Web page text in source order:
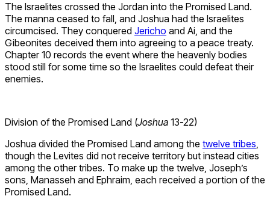
The Israelites crossed the Jordan into the Promised Land.
The manna ceased to fall, and Joshua had the Israelites
circumcised. They conquered Jericho and Ai, and the
Gibeonites deceived them into agreeing to a peace treaty.
Chapter 10 records the event where the heavenly bodies
stood still for some time so the Israelites could defeat their
enemies.
Division of the Promised Land (Joshua 13-22)
Joshua divided the Promised Land among the twelve tribes,
though the Levites did not receive territory but instead cities
among the other tribes. To make up the twelve, Joseph’s
sons, Manasseh and Ephraim, each received a portion of the
Promised Land.